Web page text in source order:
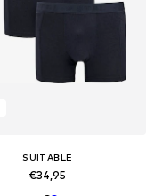
SUITABLE
€34,95